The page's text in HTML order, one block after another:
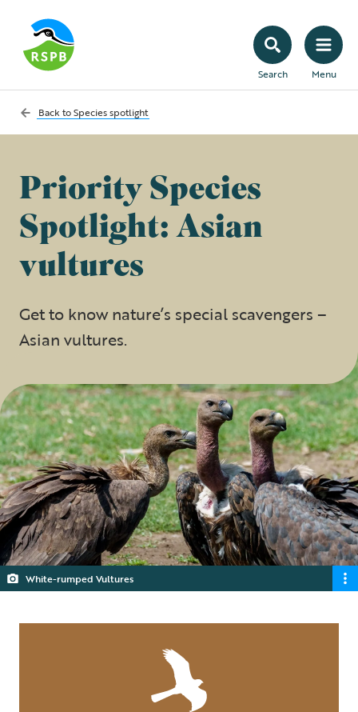
Search Menu
Back toSpecies spotlight
Priority Species
Spotlight: Asian
vultures
Get to know nature’s special scavengers –
Asian vultures.
White-rumped Vultures